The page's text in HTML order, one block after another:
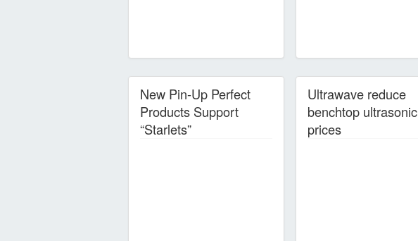
New Pin-Up Perfect
Products Support
“Starlets”
Ultrawave reduce
benchtop ultrasonic
prices